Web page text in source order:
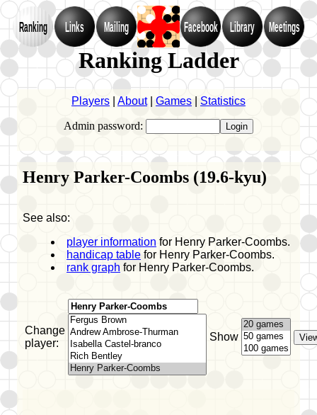
Ranking Links Mailing Facebook Library Meetings
Ranking Ladder
Players About| Games Statistics
Admin password:
Henry Parker-Coombs (19.6-kyu)
See also:
player information for Henry Parker-Coombs.
handicap table for Henry Parker-Coombs.
rank graph for Henry Parker-Coombs.
Change
player:
Show